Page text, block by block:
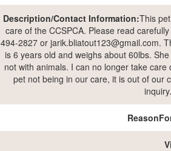
Description/Contact Information:This
care of the CCSPCA. Please read
494-2827 or jarik.bliatout123@gmail.com.
is 6 years old and weighs about 60lbs.
not with animals. I can no longer take
pet not being in our care, it is out of our